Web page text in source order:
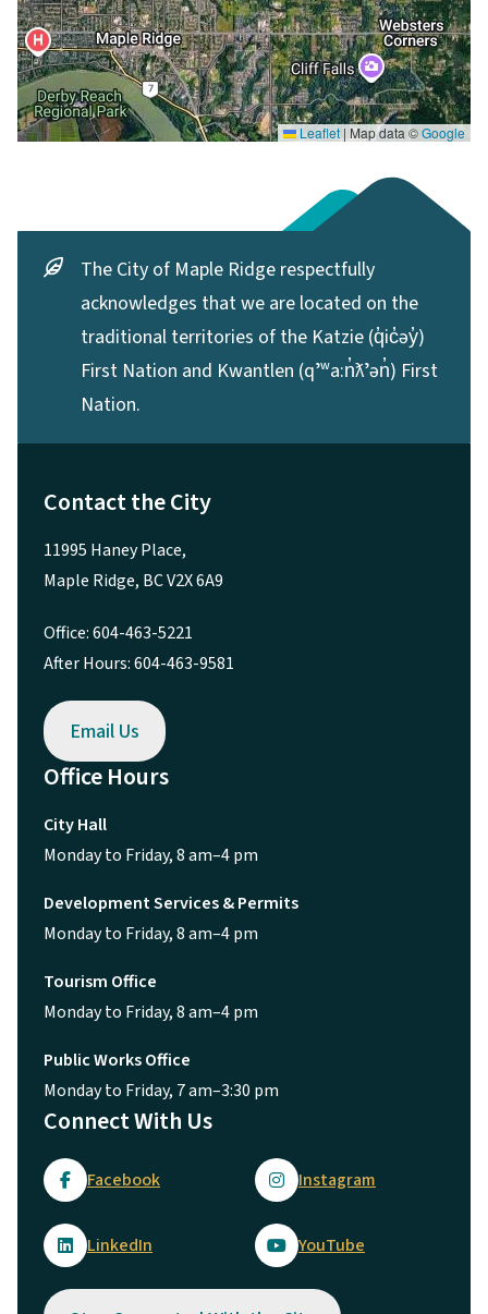
Leaflet | Map data ©Google
The City of Maple Ridge respectfully
acknowledges that we are located on the
traditional territories of the Katzie (q̓ic̓əy̓)
First Nation and Kwantlen (qʼʷa:n̓ƛʼən̓) First
Nation.
Contact the City
11995 Haney Place,
Maple Ridge, BC V2X 6A9
Office: 604-463-5221
After Hours: 604-463-9581
Email Us
Office Hours
City Hall
Monday to Friday, 8 am–4 pm
Development Services & Permits
Monday to Friday, 8 am–4 pm
Tourism Office
Monday to Friday, 8 am–4 pm
Public Works Office
Monday to Friday, 7 am–3:30 pm
Connect With Us
Facebook Instagram
LinkedIn YouTube